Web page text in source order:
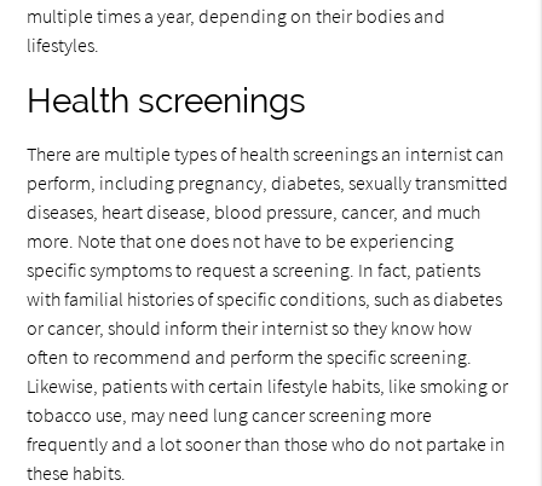
multiple times a year, depending on their bodies and
lifestyles.
Health screenings
There are multiple types of health screenings an internist can
perform, including pregnancy, diabetes, sexually transmitted
diseases, heart disease, blood pressure, cancer, and much
more. Note that one does not have to be experiencing
specific symptoms to request a screening. In fact, patients
with familial histories of specific conditions, such as diabetes
or cancer, should inform their internist so they know how
often to recommend and perform the specific screening.
Likewise, patients with certain lifestyle habits, like smoking or
tobacco use, may need lung cancer screening more
frequently and a lot sooner than those who do not partake in
these habits.